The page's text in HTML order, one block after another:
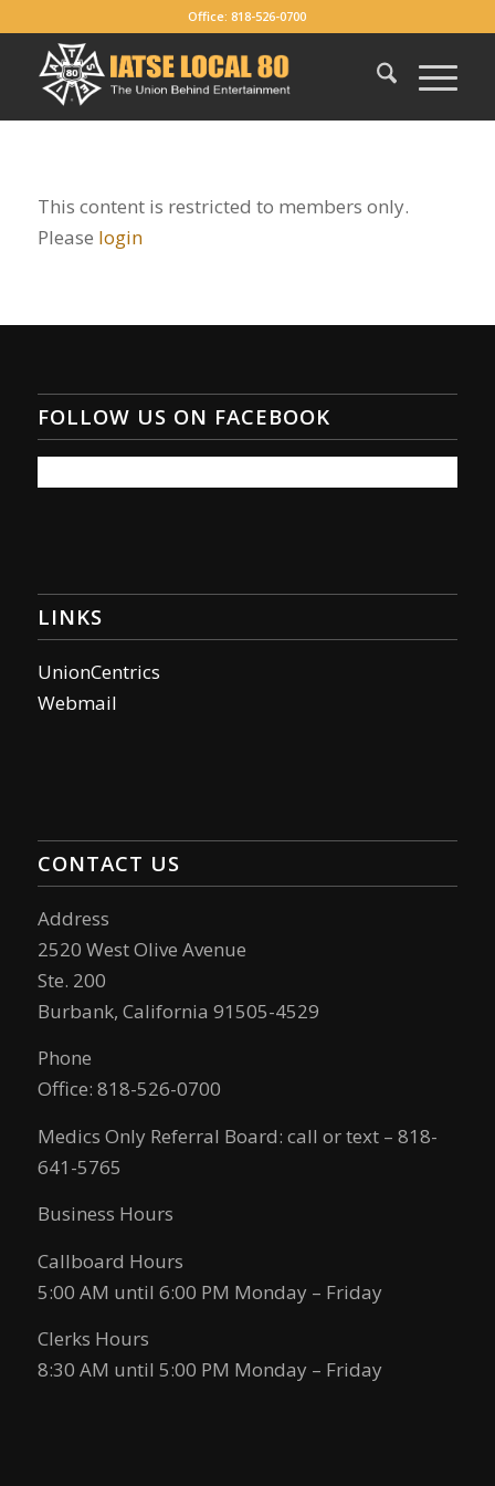
Office: 818-526-0700
This content is restricted to members only.
Please login
FOLLOW US ON FACEBOOK
LINKS
UnionCentrics
Webmail
CONTACT US
Address
2520 West Olive Avenue
Ste. 200
Burbank, California 91505-4529
Phone
Office: 818-526-0700
Medics Only Referral Board: call or text – 818-
641-5765
Business Hours
Callboard Hours
5:00 AM until 6:00 PM Monday – Friday
Clerks Hours
8:30 AM until 5:00 PM Monday – Friday